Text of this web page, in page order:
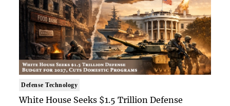
Defense Technology
White House Seeks $1.5 Trillion Defense